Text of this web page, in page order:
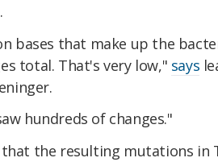
bases that make up the
total. That's very low," says
hundreds of changes."
the resulting mutations in